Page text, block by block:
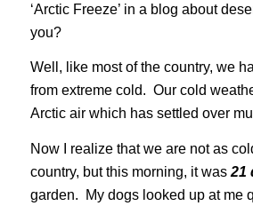
‘Arctic Freeze’ in a blog about
you?
Well, like most of the country, we
from extreme cold. Our cold
Arctic air which has settled over
Now I realize that we are not as
country, but this morning, it was 21
garden. My dogs looked up at me